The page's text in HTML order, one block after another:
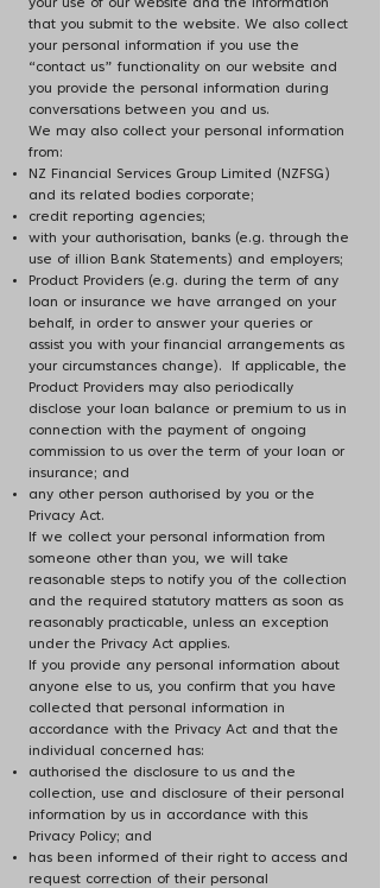
your use of our website and the information
that you submit to the website. We also collect
your personal information if you use the
“contact us” functionality on our website and
you provide the personal information during
conversations between you and us.
We may also collect your personal information
from:
NZ Financial Services Group Limited (NZFSG)
and its related bodies corporate;
credit reporting agencies;
with your authorisation, banks (e.g. through the
use of illion Bank Statements) and employers;
Product Providers (e.g. during the term of any
loan or insurance we have arranged on your
behalf, in order to answer your queries or
assist you with your financial arrangements as
your circumstances change). If applicable, the
Product Providers may also periodically
disclose your loan balance or premium to us in
connection with the payment of ongoing
commission to us over the term of your loan or
insurance; and
any other person authorised by you or the
Privacy Act.
If we collect your personal information from
someone other than you, we will take
reasonable steps to notify you of the collection
and the required statutory matters as soon as
reasonably practicable, unless an exception
under the Privacy Act applies.
If you provide any personal information about
anyone else to us, you confirm that you have
collected that personal information in
accordance with the Privacy Act and that the
individual concerned has:
authorised the disclosure to us and the
collection, use and disclosure of their personal
information by us in accordance with this
Privacy Policy; and
has been informed of their right to access and
request correction of their personal